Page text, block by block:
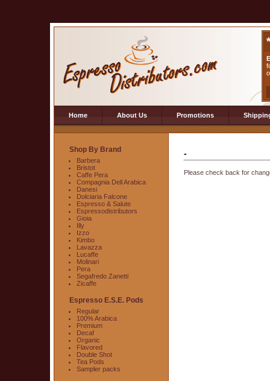
Home About Us Promotions
Shop By Brand
Barbera
Bristot
Caffe Pera
Compagnia Dell Arabica
Danesi
Dolciaria Falcone
Espresso & Salute
Espressodistributors
Gioia
Illy
Izzo
Kimbo
Lavazza
Lucaffe
Molinari
Pera
Segafredo Zanetti
Zicaffe
Espresso E.S.E. Pods
Regular
100% Arabica
Premium
Decaf
Organic
Flavored
Double Shot
Tea Pods
Sampler packs
-
Please check back for